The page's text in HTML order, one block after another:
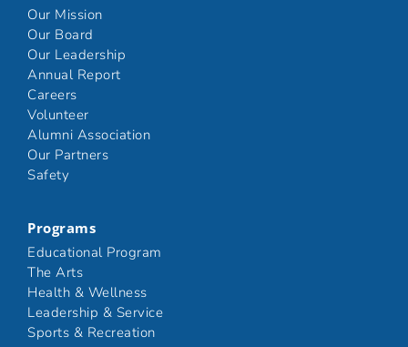
Our Mission
Our Board
Our Leadership
Annual Report
Careers
Volunteer
Alumni Association
Our Partners
Safety
Programs
Educational Program
The Arts
Health & Wellness
Leadership & Service
Sports & Recreation